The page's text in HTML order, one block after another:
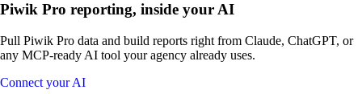
Piwik Pro reporting, inside your AI
Pull Piwik Pro data and build reports right from Claude, ChatGPT, or
any MCP-ready AI tool your agency already uses.
Connect your AI